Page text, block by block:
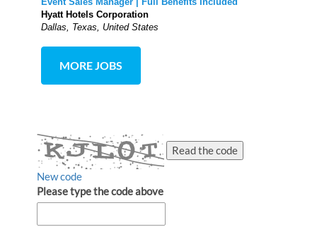
Hyatt Hotels Corporation
Dallas, Texas, United States
MORE JOBS
Read the code
New code
Please type the code above